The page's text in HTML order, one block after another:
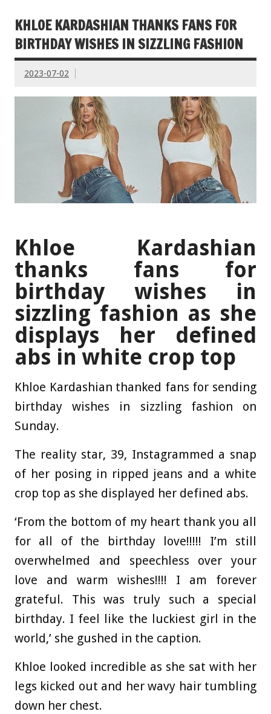
KHLOE KARDASHIAN THANKS FANS FOR
BIRTHDAY WISHES IN SIZZLING FASHION
2023-07-02
Khloe Kardashian
thanks fans for
birthday wishes in
sizzling fashion as she
displays her defined
abs in white crop top
Khloe Kardashian thanked fans for sending
birthday wishes in sizzling fashion on
Sunday.
The reality star, 39, Instagrammed a snap
of her posing in ripped jeans and a white
crop top as she displayed her defined abs.
‘From the bottom of my heart thank you all
for all of the birthday love!!!!! I’m still
overwhelmed and speechless over your
love and warm wishes!!!! I am forever
grateful. This was truly such a special
birthday. I feel like the luckiest girl in the
world,’ she gushed in the caption.
Khloe looked incredible as she sat with her
legs kicked out and her wavy hair tumbling
down her chest.